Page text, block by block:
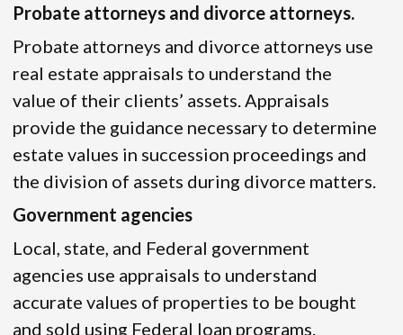
Probate attorneys and divorce attorneys.
Probate attorneys and divorce attorneys use
real estate appraisals to understand the
value of their clients’ assets. Appraisals
provide the guidance necessary to determine
estate values in succession proceedings and
the division of assets during divorce matters.
Government agencies
Local, state, and Federal government
agencies use appraisals to understand
accurate values of properties to be bought
and sold using Federal loan programs.